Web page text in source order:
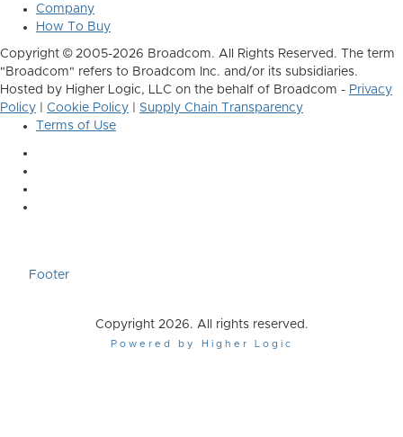
Company
How To Buy
Copyright © 2005-2026 Broadcom. All Rights Reserved. The term
"Broadcom" refers to Broadcom Inc. and/or its subsidiaries.
Hosted by Higher Logic, LLC on the behalf of Broadcom - Privacy
Policy
Cookie Policy
Supply Chain Transparency
Terms of Use
Footer
Copyright 2026. All rights reserved.
Powered by Higher Logic